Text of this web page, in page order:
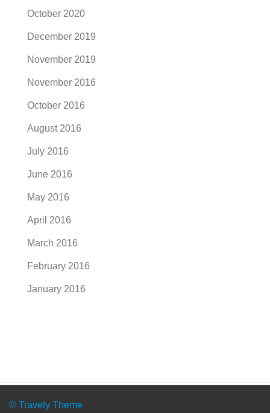
October 2020
December 2019
November 2019
November 2016
October 2016
August 2016
July 2016
June 2016
May 2016
April 2016
March 2016
February 2016
January 2016
© Travely Theme